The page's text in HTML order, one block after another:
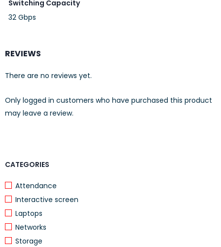
CATEGORIES
Attendance
Interactive screen
Laptops
Networks
Storage
Switching Capacity
32 Gbps
REVIEWS
There are no reviews yet.
Only logged in customers who have purchased this product
may leave a review.